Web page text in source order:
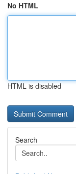
No HTML
HTML is disabled
Search